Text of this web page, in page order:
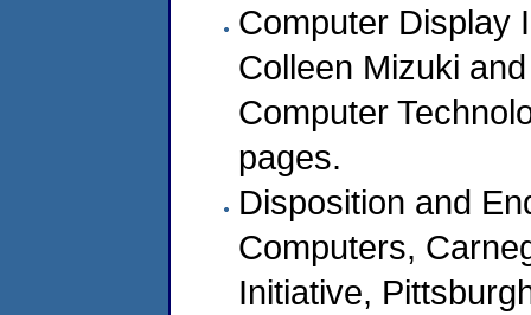
Computer Display
Colleen Mizuki
Computer
pages.
Disposition and
Computers,
Initiative,